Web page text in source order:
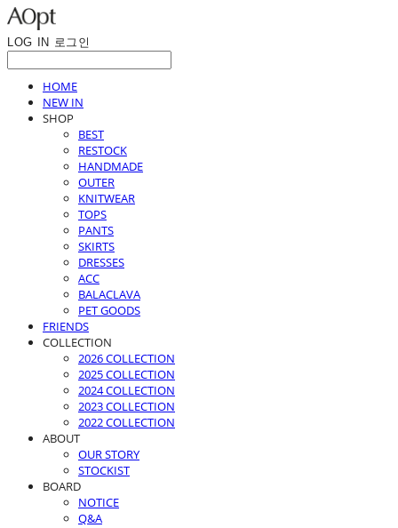
LOG IN 로그인
HOME
NEW IN
SHOP
BEST
RESTOCK
HANDMADE
OUTER
KNITWEAR
TOPS
PANTS
SKIRTS
DRESSES
ACC
BALACLAVA
PET GOODS
FRIENDS
COLLECTION
2026 COLLECTION
2025 COLLECTION
2024 COLLECTION
2023 COLLECTION
2022 COLLECTION
ABOUT
OUR STORY
STOCKIST
BOARD
NOTICE
Q&A